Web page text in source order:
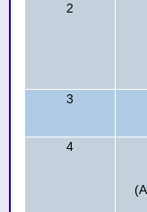
2
3
4